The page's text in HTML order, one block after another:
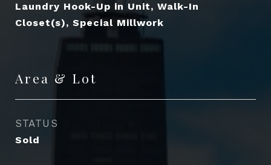
Laundry Hook-Up in Unit, Walk-In
Closet(s), Special Millwork
Area & Lot
STATUS
Sold